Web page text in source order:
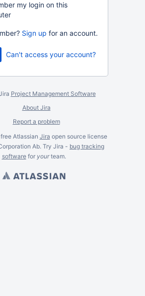
my login on this
Sign up for an account.
Can't access your account?
Project Management Software
About Jira
Report a problem
Atlassian Jira open source license
Ab. Try Jira - bug tracking
softwarefor yourteam.